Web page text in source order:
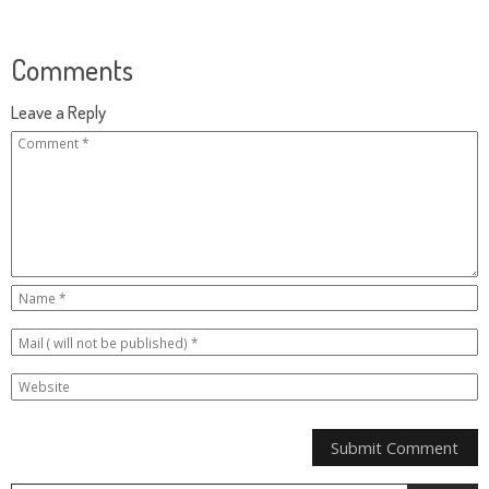
Comments
Leave a Reply